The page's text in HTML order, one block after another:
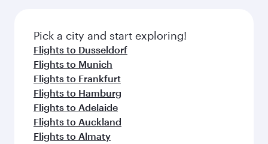
Pick a city and start exploring!
Flights to Dusseldorf
Flights to Munich
Flights to Frankfurt
Flights to Hamburg
Flights to Adelaide
Flights to Auckland
Flights to Almaty